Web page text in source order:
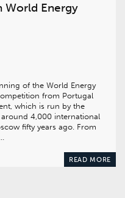
World Energy
of the World Energy
from Portugal
which is run by the
4,000 international
fifty years ago. From
READ MORE